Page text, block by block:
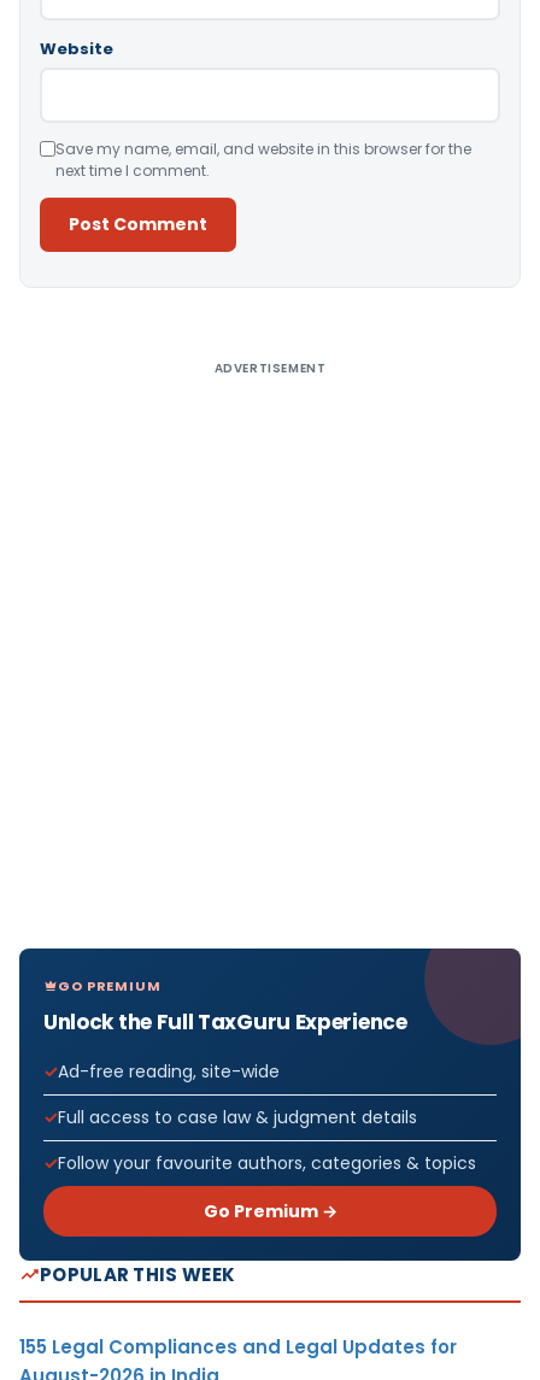
Website
Save my name, email, and website in this browser for the
next time I comment.
ADVERTISEMENT
GO PREMIUM
Unlock the Full TaxGuru Experience
Ad-free reading, site-wide
Full access to case law & judgment details
Follow your favourite authors, categories & topics
Go Premium →
POPULAR THIS WEEK
155 Legal Compliances and Legal Updates for